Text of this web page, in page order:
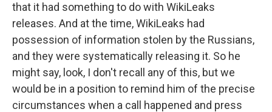
that it had something to do with WikiLeaks
releases. And at the time, WikiLeaks had
possession of information stolen by the Russians,
and they were systematically releasing it. So he
might say, look, I don't recall any of this, but we
would be in a position to remind him of the precise
circumstances when a call happened and press